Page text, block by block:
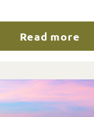
Read more